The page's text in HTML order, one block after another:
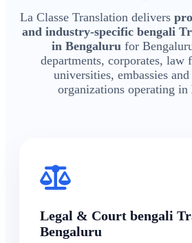
La Classe Translation delivers
and industry-specific bengali
in Bengaluru for
departments, corporates, law
universities, embassies
organizations operating in
Legal & Court bengali
Bengaluru